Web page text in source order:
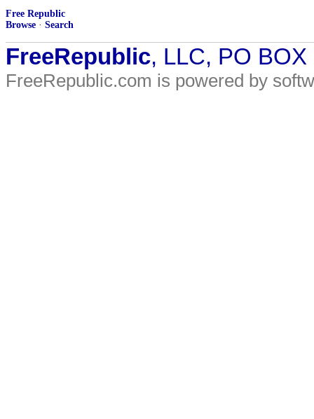
Free Republic
Browse · Search
FreeRepublic, LLC, PO
FreeRepublic.com is powered by